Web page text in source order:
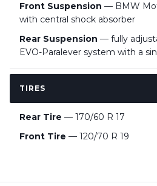
Front Suspension — BMW
with central shock absorber
Rear Suspension — fully
EVO-Paralever system with a
TIRES
Rear Tire — 170/60 R 17
Front Tire — 120/70 R 19